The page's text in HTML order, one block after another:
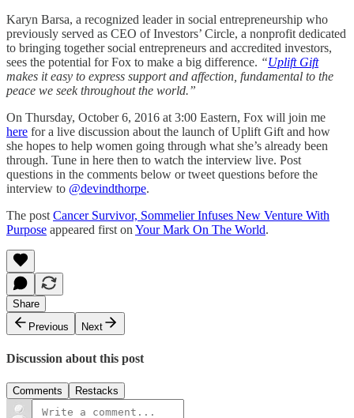
Karyn Barsa, a recognized leader in social entrepreneurship who
previously served as CEO of Investors’ Circle, a nonprofit dedicated
to bringing together social entrepreneurs and accredited investors,
sees the potential for Fox to make a big difference. “Uplift Gift
makes it easy to express support and affection, fundamental to the
peace we seek throughout the world.”
On Thursday, October 6, 2016 at 3:00 Eastern, Fox will join me
here for a live discussion about the launch of Uplift Gift and how
she hopes to help women going through what she’s already been
through. Tune in here then to watch the interview live. Post
questions in the comments below or tweet questions before the
interview to @devindthorpe.
The post Cancer Survivor, Sommelier Infuses New Venture With
Purpose appeared first on Your Mark On The World.
Share
Previous
Next
Discussion about this post
Comments Restacks